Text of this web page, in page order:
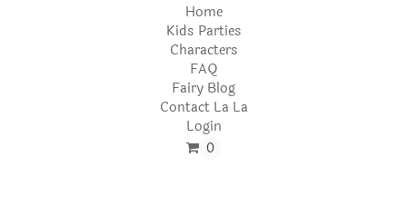
Home
Kids Parties
Characters
FAQ
Fairy Blog
Contact La La
Login
0